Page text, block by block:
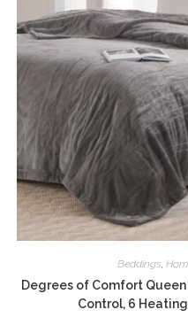
Beddings,
Degrees of Comfort
Control, 6